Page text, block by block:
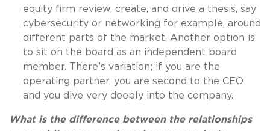
equity firm review, create, and drive a thesis, say
cybersecurity or networking for example, around
different parts of the market. Another option is
to sit on the board as an independent board
member. There’s variation; if you are the
operating partner, you are second to the CEO
and you dive very deeply into the company.
What is the difference between the relationships